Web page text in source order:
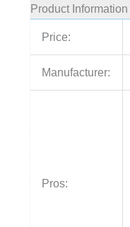
Product Information
Price:
Manufacturer:
Pros: